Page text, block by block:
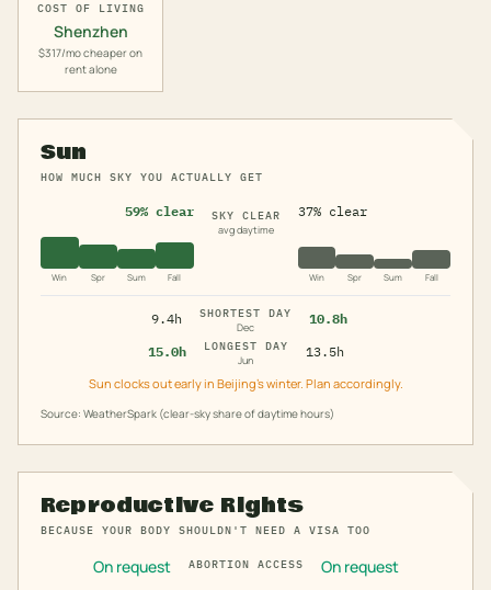
COST OF LIVING
Shenzhen
$317/mo cheaper on
rent alone
Sun
HOW MUCH SKY YOU ACTUALLY GET
59% clear
Win Spr Sum Fall
SKY CLEAR
avg daytime
37% clear
Win Spr Sum Fall
9.4h
SHORTEST DAY
Dec
10.8h
15.0h
LONGEST DAY
Jun
13.5h
Sun clocks out early in Beijing's winter. Plan accordingly.
Source: WeatherSpark (clear-sky share of daytime hours)
Reproductive Rights
BECAUSE YOUR BODY SHOULDN'T NEED A VISA TOO
On request ABORTION ACCESS On request